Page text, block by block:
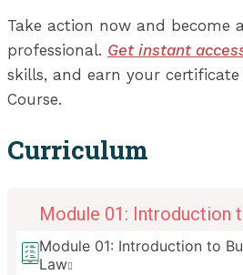
Take action now and become
professional. Get instant
skills, and earn your
Course.
Curriculum
Module 01: Introduction
Module 01: Introduction to
Law